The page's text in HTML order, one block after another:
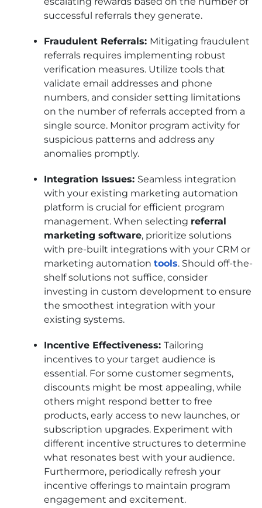
successful referrals they generate.
Fraudulent Referrals: Mitigating fraudulent
referrals requires implementing robust
verification measures. Utilize tools that
validate email addresses and phone
numbers, and consider setting limitations
on the number of referrals accepted from a
single source. Monitor program activity for
suspicious patterns and address any
anomalies promptly.
Integration Issues: Seamless integration
with your existing marketing automation
platform is crucial for efficient program
management. When selecting referral
marketing software, prioritize solutions
with pre-built integrations with your CRM or
marketing automation tools. Should off-the-
shelf solutions not suffice, consider
investing in custom development to ensure
the smoothest integration with your
existing systems.
Incentive Effectiveness: Tailoring
incentives to your target audience is
essential. For some customer segments,
discounts might be most appealing, while
others might respond better to free
products, early access to new launches, or
subscription upgrades. Experiment with
different incentive structures to determine
what resonates best with your audience.
Furthermore, periodically refresh your
incentive offerings to maintain program
engagement and excitement.